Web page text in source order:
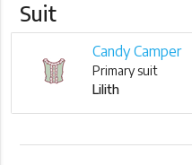
Suit
Candy Camper
Primary suit
Lilith